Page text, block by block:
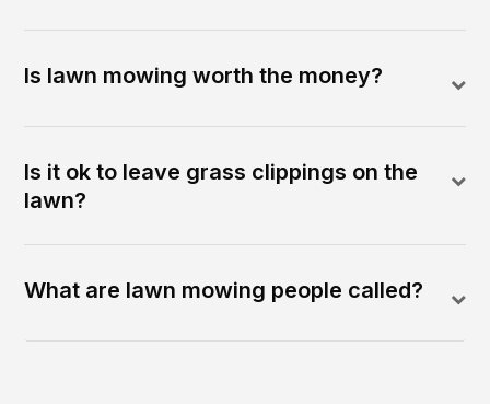
Is lawn mowing worth the money?
Is it ok to leave grass clippings on the
lawn?
What are lawn mowing people called?